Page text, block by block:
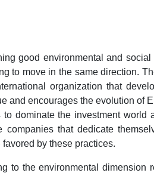
good environmental and
to move in the same direction.
organization that
and encourages the evolution of
dominate the investment world
that dedicate
by these practices.
to the environmental dimension